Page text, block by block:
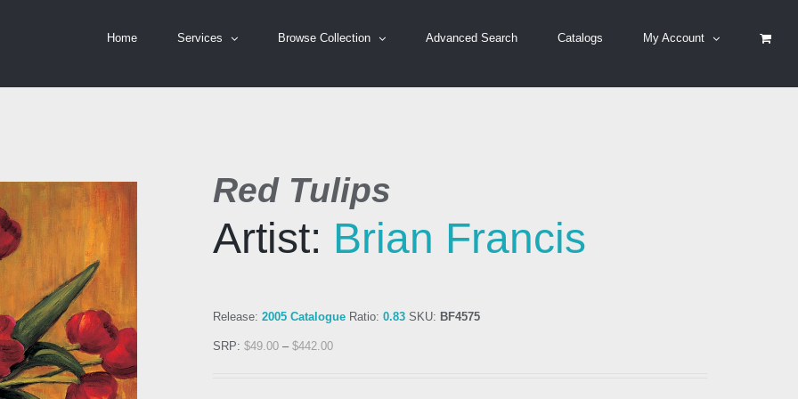
Home Services Browse Collection Advanced Search Catalogs My Account
Red Tulips
Artist: Brian Francis
Release: 2005 Catalogue Ratio: 0.83 SKU: BF4575
SRP: $49.00 – $442.00